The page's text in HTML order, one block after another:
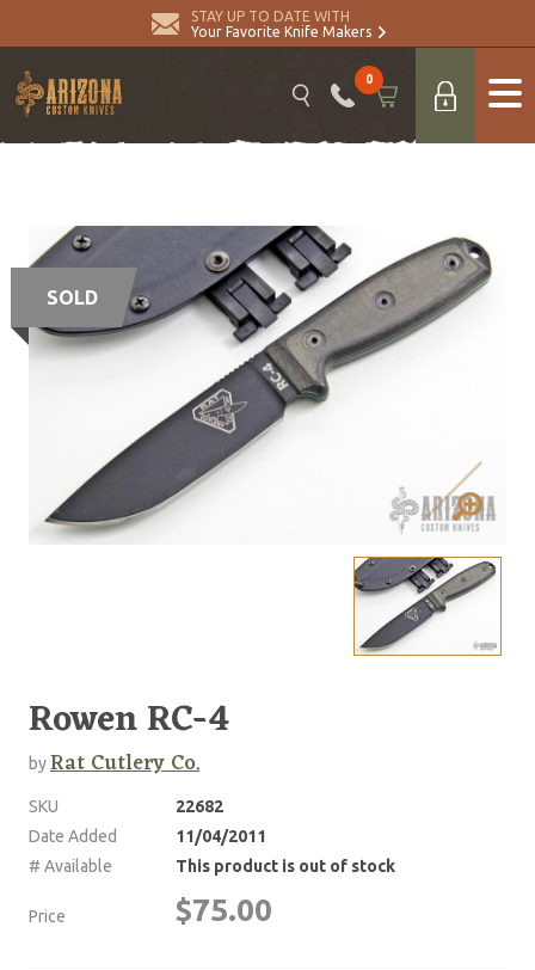
STAY UP TO DATE WITH
Your Favorite Knife Makers
0
SOLD
Rowen RC-4
byRat Cutlery Co.
SKU
22682
Date Added
11/04/2011
# Available
This product is out of stock
Price $75.00